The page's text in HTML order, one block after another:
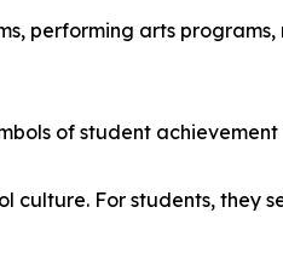
performing arts
of student achievement
culture. For students, they